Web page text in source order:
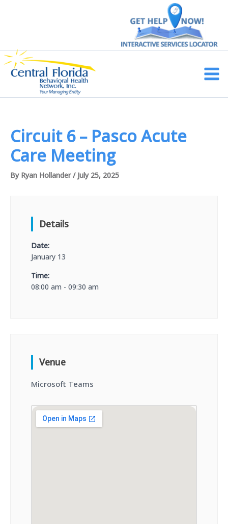
Main
Circuit 6 – Pasco Acute
Care Meeting
By Ryan Hollander/ July 25, 2025
Details
Date:
January 13
Time:
08:00 am - 09:30 am
Venue
Microsoft Teams